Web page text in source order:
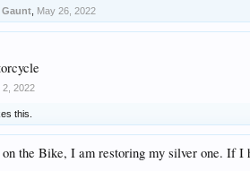
Gaunt May 26, 2022
2, 2022
this.
the Bike, I am restoring my silver one. If I